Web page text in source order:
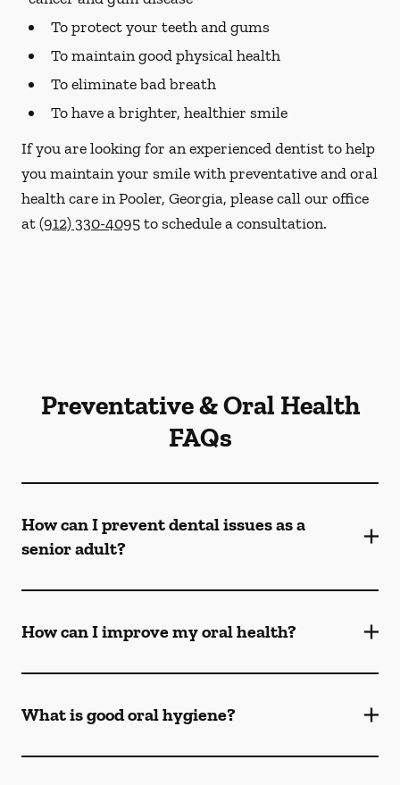
To protect your teeth and gums
To maintain good physical health
To eliminate bad breath
To have a brighter, healthier smile
If you are looking for an experienced dentist to help
you maintain your smile with preventative and oral
health care in Pooler, Georgia, please call our office
at(912) 330-4095to schedule a consultation.
Preventative & Oral Health
FAQs
How can I prevent dental issues as a
senior adult?
How can I improve my oral health?
What is good oral hygiene?